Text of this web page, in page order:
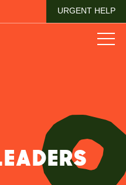
URGENT HELP